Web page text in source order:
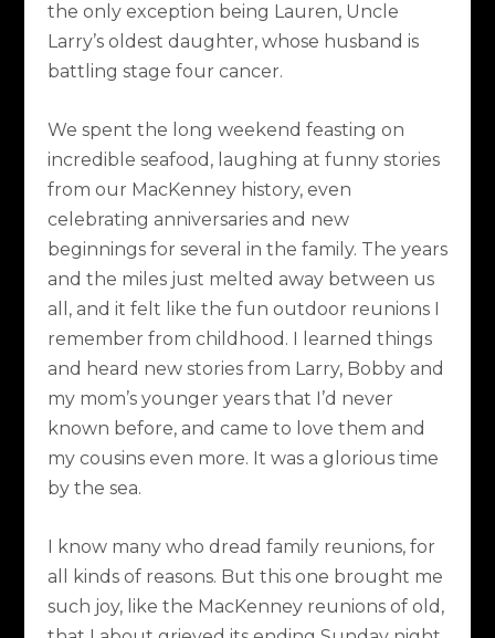
the only exception being Lauren, Uncle
Larry’s oldest daughter, whose husband is
battling stage four cancer.
We spent the long weekend feasting on
incredible seafood, laughing at funny stories
from our MacKenney history, even
celebrating anniversaries and new
beginnings for several in the family. The years
and the miles just melted away between us
all, and it felt like the fun outdoor reunions I
remember from childhood. I learned things
and heard new stories from Larry, Bobby and
my mom’s younger years that I’d never
known before, and came to love them and
my cousins even more. It was a glorious time
by the sea.
I know many who dread family reunions, for
all kinds of reasons. But this one brought me
such joy, like the MacKenney reunions of old,